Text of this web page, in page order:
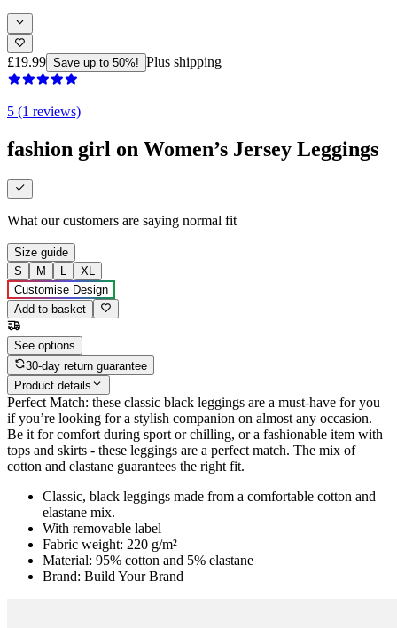
£19.99 Save up to 50%! Plus shipping
5 (1 reviews)
fashion girl on Women’s Jersey Leggings
What our customers are saying normal fit
Size guide
S
M L
XL
Customise Design
Add to basket
See options
30-day return guarantee
Product details
Perfect Match: these classic black leggings are a must-have for you
if you’re looking for a stylish companion on almost any occasion.
Be it for comfort during sport or chilling, or a fashionable item with
tops and skirts - these leggings are a perfect match. The mix of
cotton and elastane guarantees the right fit.
Classic, black leggings made from a comfortable cotton and
elastane mix.
With removable label
Fabric weight: 220 g/m²
Material: 95% cotton and 5% elastane
Brand: Build Your Brand